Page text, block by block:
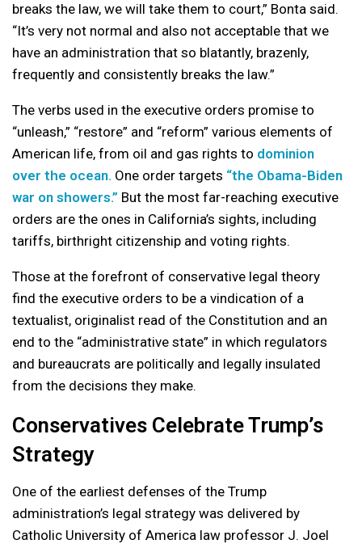
breaks the law, we will take them to court,” Bonta said.
“It’s very not normal and also not acceptable that we
have an administration that so blatantly, brazenly,
frequently and consistently breaks the law.”
The verbs used in the executive orders promise to
“unleash,” “restore” and “reform” various elements of
American life, from oil and gas rights to dominion
over the ocean. One order targets “the Obama-Biden
war on showers.” But the most far-reaching executive
orders are the ones in California’s sights, including
tariffs, birthright citizenship and voting rights.
Those at the forefront of conservative legal theory
find the executive orders to be a vindication of a
textualist, originalist read of the Constitution and an
end to the “administrative state” in which regulators
and bureaucrats are politically and legally insulated
from the decisions they make.
Conservatives Celebrate Trump’s
Strategy
One of the earliest defenses of the Trump
administration’s legal strategy was delivered by
Catholic University of America law professor J. Joel